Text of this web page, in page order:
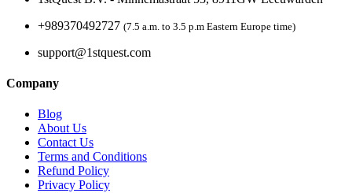
+989370492727 (7.5 a.m. to 3.5 p.m Eastern Europe time)
support@1stquest.com
Company
Blog
About Us
Contact Us
Terms and Conditions
Refund Policy
Privacy Policy